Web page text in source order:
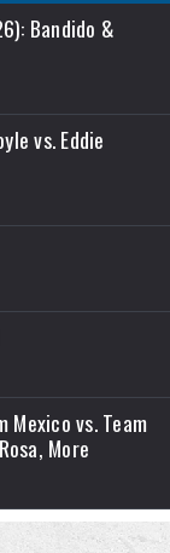
Bandido &
vs. Eddie
Mexico vs. Team
More